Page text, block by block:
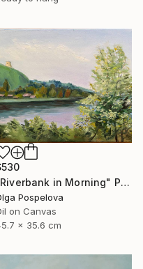
"Riverbank in Morning" Painting
Pospelova
on Canvas
x 35.6 cm